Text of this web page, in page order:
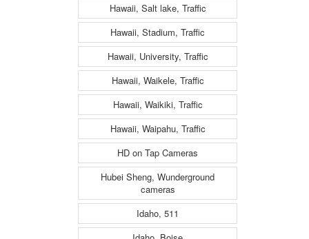
Hawaii, Salt lake, Traffic
Hawaii, Stadium, Traffic
Hawaii, University, Traffic
Hawaii, Waikele, Traffic
Hawaii, Waikiki, Traffic
Hawaii, Waipahu, Traffic
HD on Tap Cameras
Hubei Sheng, Wunderground
cameras
Idaho, 511